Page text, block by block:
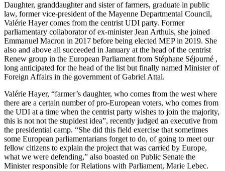
Daughter, granddaughter and sister of farmers, graduate in public
law, former vice-president of the Mayenne Departmental Council,
Valérie Hayer comes from the centrist UDI party. Former
parliamentary collaborator of ex-minister Jean Arthuis, she joined
Emmanuel Macron in 2017 before being elected MEP in 2019. She
also and above all succeeded in January at the head of the centrist
Renew group in the European Parliament from Stéphane Séjourné ,
long anticipated for the head of the list but finally named Minister of
Foreign Affairs in the government of Gabriel Attal.
Valérie Hayer, “farmer’s daughter, who comes from the west where
there are a certain number of pro-European voters, who comes from
the UDI at a time when the centrist party wishes to join the majority,
this is not not the stupidest idea”, recently judged an executive from
the presidential camp. “She did this field exercise that sometimes
some European parliamentarians forget to do, of going to meet our
fellow citizens to explain the project that was carried by Europe,
what we were defending,” also boasted on Public Senate the
Minister responsible for Relations with Parliament, Marie Lebec.